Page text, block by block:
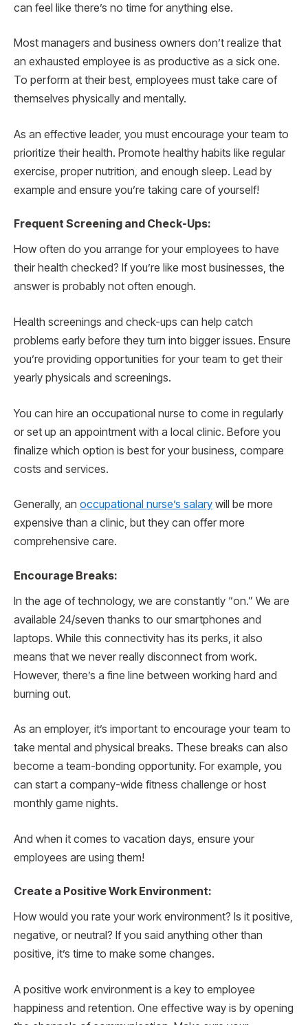
can feel like there’s no time for anything else.
Most managers and business owners don’t realize that
an exhausted employee is as productive as a sick one.
To perform at their best, employees must take care of
themselves physically and mentally.
As an effective leader, you must encourage your team to
prioritize their health. Promote healthy habits like regular
exercise, proper nutrition, and enough sleep. Lead by
example and ensure you’re taking care of yourself!
Frequent Screening and Check-Ups:
How often do you arrange for your employees to have
their health checked? If you’re like most businesses, the
answer is probably not often enough.
Health screenings and check-ups can help catch
problems early before they turn into bigger issues. Ensure
you’re providing opportunities for your team to get their
yearly physicals and screenings.
You can hire an occupational nurse to come in regularly
or set up an appointment with a local clinic. Before you
finalize which option is best for your business, compare
costs and services.
Generally, an occupational nurse’s salary will be more
expensive than a clinic, but they can offer more
comprehensive care.
Encourage Breaks:
In the age of technology, we are constantly “on.” We are
available 24/seven thanks to our smartphones and
laptops. While this connectivity has its perks, it also
means that we never really disconnect from work.
However, there’s a fine line between working hard and
burning out.
As an employer, it’s important to encourage your team to
take mental and physical breaks. These breaks can also
become a team-bonding opportunity. For example, you
can start a company-wide fitness challenge or host
monthly game nights.
And when it comes to vacation days, ensure your
employees are using them!
Create a Positive Work Environment:
How would you rate your work environment? Is it positive,
negative, or neutral? If you said anything other than
positive, it’s time to make some changes.
A positive work environment is a key to employee
happiness and retention. One effective way is by opening